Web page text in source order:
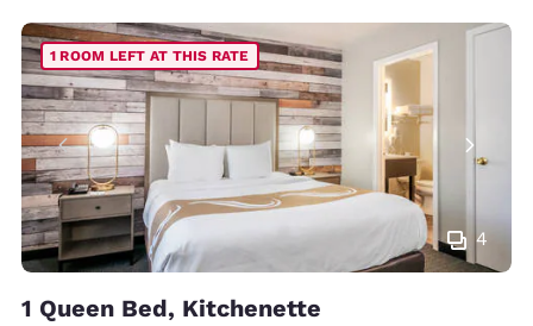
4
1 ROOM LEFT AT THIS RATE
1 Queen Bed, Kitchenette